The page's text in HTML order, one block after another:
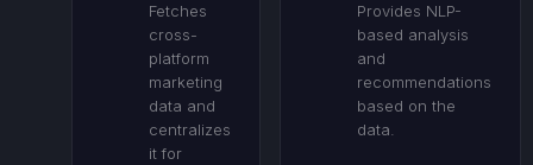
Fetches
cross-
platform
marketing
data and
centralizes
it for
Provides NLP-
based analysis
and
recommendations
based on the
data.